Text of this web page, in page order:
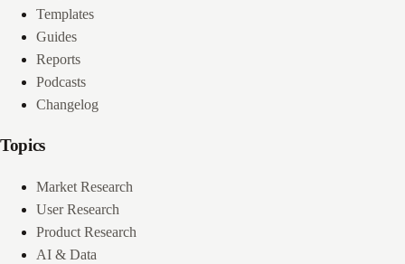
Templates
Guides
Reports
Podcasts
Changelog
Topics
Market Research
User Research
Product Research
AI & Data